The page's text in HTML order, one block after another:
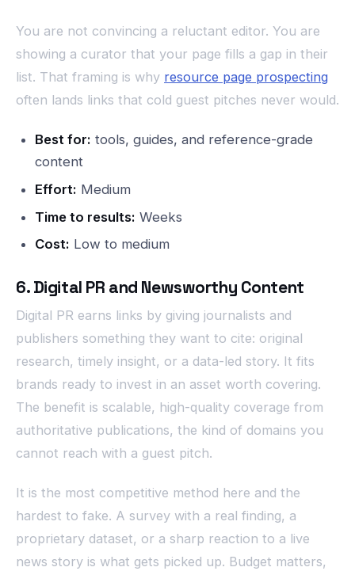
You are not convincing a reluctant editor. You are
showing a curator that your page fills a gap in their
list. That framing is why resource page prospecting
often lands links that cold guest pitches never would.
Best for: tools, guides, and reference-grade
content
Effort: Medium
Time to results: Weeks
Cost: Low to medium
6. Digital PR and Newsworthy Content
Digital PR earns links by giving journalists and
publishers something they want to cite: original
research, timely insight, or a data-led story. It fits
brands ready to invest in an asset worth covering.
The benefit is scalable, high-quality coverage from
authoritative publications, the kind of domains you
cannot reach with a guest pitch.
It is the most competitive method here and the
hardest to fake. A survey with a real finding, a
proprietary dataset, or a sharp reaction to a live
news story is what gets picked up. Budget matters,